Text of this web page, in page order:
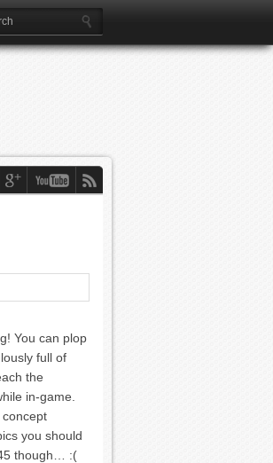
You can plop
full of
the
in-game.
concept
you should
though… :(